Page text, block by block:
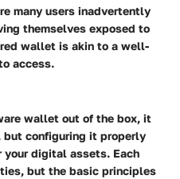
many users inadvertently
themselves exposed to
wallet is akin to a well-
access.
wallet out of the box, it
but configuring it properly
digital assets. Each
but the basic principles